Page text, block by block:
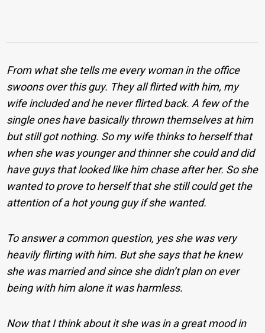
From what she tells me every woman in the office
swoons over this guy. They all flirted with him, my
wife included and he never flirted back. A few of the
single ones have basically thrown themselves at him
but still got nothing. So my wife thinks to herself that
when she was younger and thinner she could and did
have guys that looked like him chase after her. So she
wanted to prove to herself that she still could get the
attention of a hot young guy if she wanted.
To answer a common question, yes she was very
heavily flirting with him. But she says that he knew
she was married and since she didn’t plan on ever
being with him alone it was harmless.
Now that I think about it she was in a great mood in